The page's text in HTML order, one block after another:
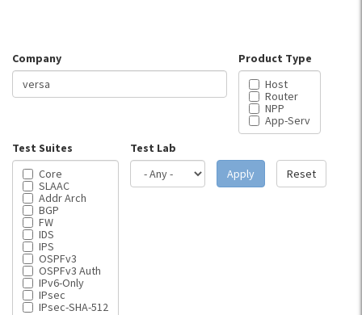
Company
Product Type
Host
Router
NPP
App-Serv
Test Suites
Core
SLAAC
Addr Arch
BGP
FW
IDS
IPS
OSPFv3
OSPFv3 Auth
IPv6-Only
IPsec
IPsec-SHA-512
Test Lab
Apply
Reset